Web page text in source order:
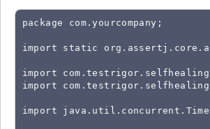
package com.yourcompany;
import static
import
import
import